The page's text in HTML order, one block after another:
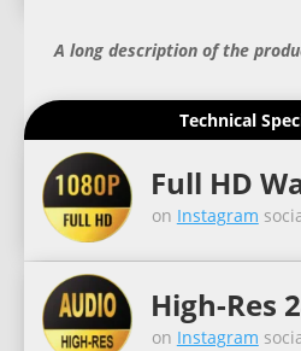
A long description of the
Technical
Full HD
on Instagram
High-Res
on Instagram